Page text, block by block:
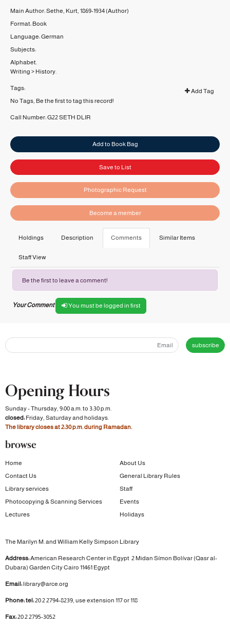
Main Author:Sethe, Kurt, 1869-1934 (Author)
Format: Book
Language:German
Subjects:
Alphabet.
Writing > History.
Tags:
Add Tag
No Tags, Be the first to tag this record!
Call Number:G22 SETH DLIR
Add to Book Bag
Save to List
Photographic Request
Become a member
Holdings Description Comments Similar Items
Staff View
Be the first to leave a comment!
Your Comment You must be logged in first
subscribe
Opening Hours
Sunday - Thursday, 9:00 a.m. to 3:30 p.m.
closed:Friday, Saturday and holidays.
The library closes at 2:30 p.m. during Ramadan.
browse
Home
About Us
Contact Us
General Library Rules
Library services
Staff
Photocopying & Scanning Services
Events
Lectures
Holidays
The Marilyn M. and William Kelly Simpson Library
Address:American Research Center in Egypt 2 Midan Símon Bolívar (Qasr al-
Dubara) Garden CityCairo 11461 Egypt
Email:library@arce.org
Phone: tel:20 2 2794-8239, use extension 117 or 118
Fax:20 2 2795-3052